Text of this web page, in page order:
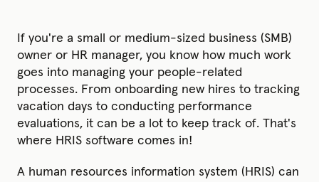
If you're a small or medium-sized business (SMB)
owner or HR manager, you know how much work
goes into managing your people-related
processes. From onboarding new hires to tracking
vacation days to conducting performance
evaluations, it can be a lot to keep track of. That's
where HRIS software comes in!
A human resources information system (HRIS) can